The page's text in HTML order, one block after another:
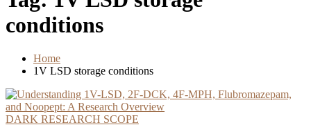
conditions
Home
1V LSD storage conditions
DARK RESEARCH SCOPE